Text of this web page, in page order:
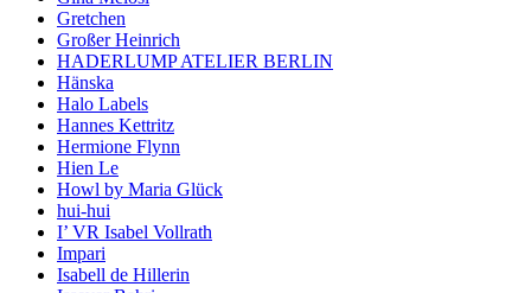
Gretchen
Großer Heinrich
HADERLUMP ATELIER BERLIN
Hänska
Halo Labels
Hannes Kettritz
Hermione Flynn
Hien Le
Howl by Maria Glück
hui-hui
I’ VR Isabel Vollrath
Impari
Isabell de Hillerin